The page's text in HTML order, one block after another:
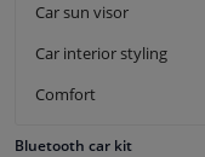
Car sun visor
Car interior styling
Comfort
Bluetooth car kit